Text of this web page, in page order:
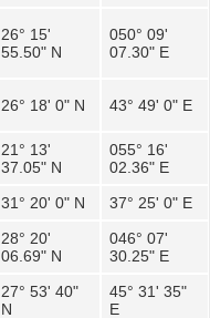
26° 15'
55.50" N
050° 09'
07.30" E
26° 18' 0" N 43° 49' 0" E
21° 13'
37.05" N
055° 16'
02.36" E
31° 20' 0" N 37° 25' 0" E
28° 20'
06.69" N
046° 07'
30.25" E
27° 53' 40"
N
45° 31' 35"
E